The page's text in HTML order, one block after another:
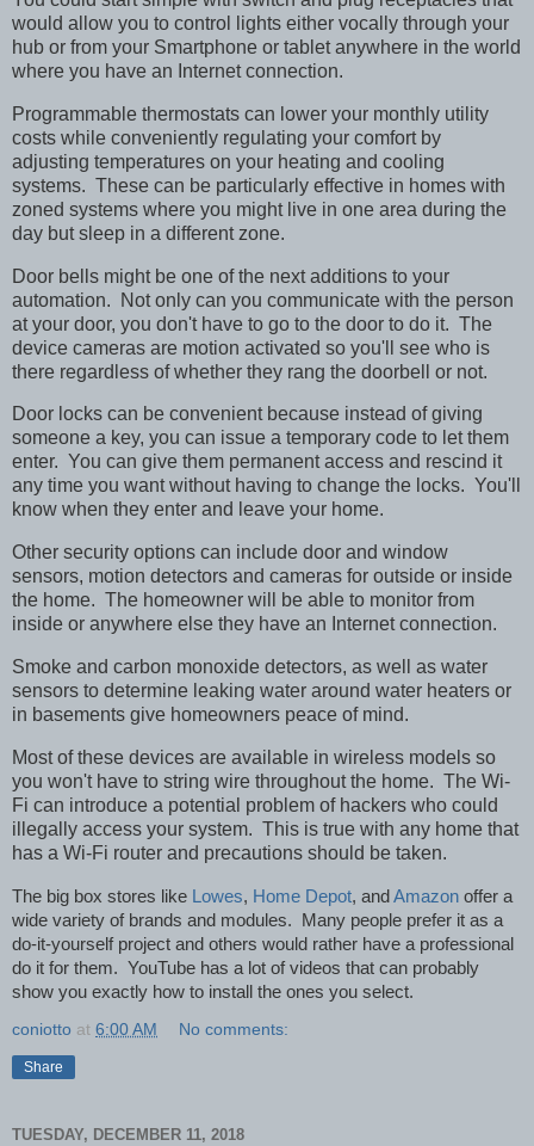
would allow you to control lights either vocally through your
hub or from your Smartphone or tablet anywhere in the world
where you have an Internet connection.
Programmable thermostats can lower your monthly utility
costs while conveniently regulating your comfort by
adjusting temperatures on your heating and cooling
systems. These can be particularly effective in homes with
zoned systems where you might live in one area during the
day but sleep in a different zone.
Door bells might be one of the next additions to your
automation. Not only can you communicate with the person
at your door, you don't have to go to the door to do it. The
device cameras are motion activated so you'll see who is
there regardless of whether they rang the doorbell or not.
Door locks can be convenient because instead of giving
someone a key, you can issue a temporary code to let them
enter. You can give them permanent access and rescind it
any time you want without having to change the locks. You'll
know when they enter and leave your home.
Other security options can include door and window
sensors, motion detectors and cameras for outside or inside
the home. The homeowner will be able to monitor from
inside or anywhere else they have an Internet connection.
Smoke and carbon monoxide detectors, as well as water
sensors to determine leaking water around water heaters or
in basements give homeowners peace of mind.
Most of these devices are available in wireless models so
you won't have to string wire throughout the home. The Wi-
Fi can introduce a potential problem of hackers who could
illegally access your system. This is true with any home that
has a Wi-Fi router and precautions should be taken.
The big box stores like Lowes, Home Depot, and Amazon offer a
wide variety of brands and modules. Many people prefer it as a
do-it-yourself project and others would rather have a professional
do it for them. YouTube has a lot of videos that can probably
show you exactly how to install the ones you select.
coniotto at 6:00 AM No comments:
Share
TUESDAY, DECEMBER 11, 2018